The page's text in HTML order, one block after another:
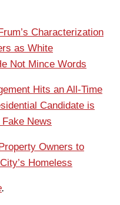
Characterization
as White
Not Mince Words
Hits an All-Time
Candidate is
News
Owners to
Homeless
.